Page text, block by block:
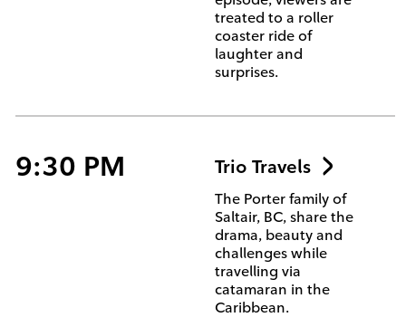
treated to a roller
coaster ride of
laughter and
surprises.
9:30 PM Trio Travels
The Porter family of
Saltair, BC, share the
drama, beauty and
challenges while
travelling via
catamaran in the
Caribbean.